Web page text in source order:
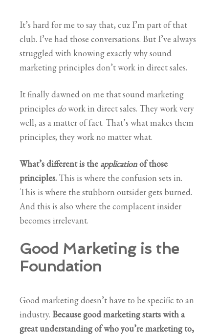
It’s hard for me to say that, cuz I’m part of that
club. I’ve had those conversations. But I’ve always
struggled with knowing exactly why sound
marketing principles don’t work in direct sales.
It finally dawned on me that sound marketing
principles dowork in direct sales. They work very
well, as a matter of fact. That’s what makes them
principles; they work no matter what.
What’s different is the applicationof those
principles. This is where the confusion sets in.
This is where the stubborn outsider gets burned.
And this is also where the complacent insider
becomes irrelevant.
Good Marketing is the
Foundation
Good marketing doesn’t have to be specific to an
industry. Because good marketing starts with a
great understanding of who you’re marketing to,